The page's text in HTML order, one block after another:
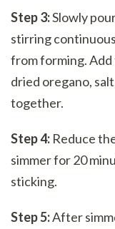
Step 3:Slowly
stirring
from forming. Add
dried oregano,
together.
Step 4: Reduce
simmer for 20
sticking.
Step 5:After